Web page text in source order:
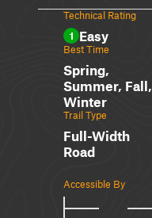
Technical Rating
1 Easy
Best Time
Spring,
Summer, Fall,
Winter
Trail Type
Full-Width
Road
Accessible By